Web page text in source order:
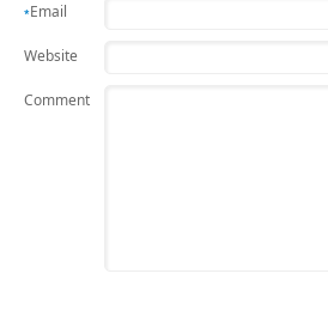
Email
*
Website
Comment